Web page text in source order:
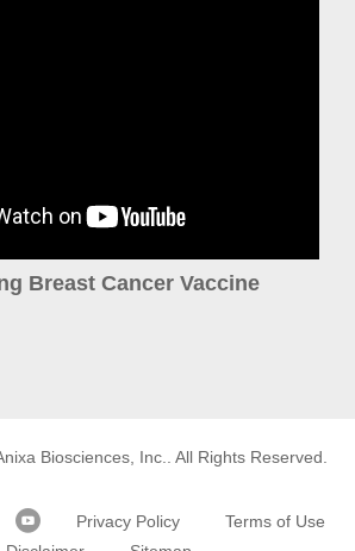
Breast Cancer Vaccine
Biosciences, Inc. . All Rights Reserved.
Privacy Policy
Terms of Use